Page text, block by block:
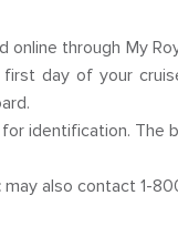
online through My
day of your
identification.
may also contact 1-